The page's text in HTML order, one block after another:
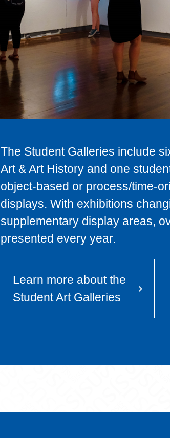
The Student Galleries include
Art & Art History and one
object-based or process/time-
displays. With exhibitions
supplementary display areas,
presented every year.
Learn more about the
Student Art Galleries